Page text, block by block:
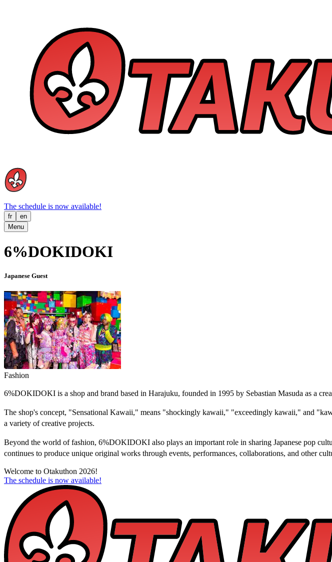
The schedule is now available!
fr
en
Menu
6%DOKIDOKI
Japanese Guest
Fashion
6%DOKIDOKI is a shop and brand based in Harajuku, founded in 1995 by Sebastian Masuda as a
The shop's concept, "Sensational Kawaii," means "shockingly kawaii," "exceedingly kawaii," and
a variety of creative projects.
Beyond the world of fashion, 6%DOKIDOKI also plays an important role in sharing Japanese pop
continues to produce unique original works through events, performances, collaborations, and other
Welcome to Otakuthon 2026!
The schedule is now available!